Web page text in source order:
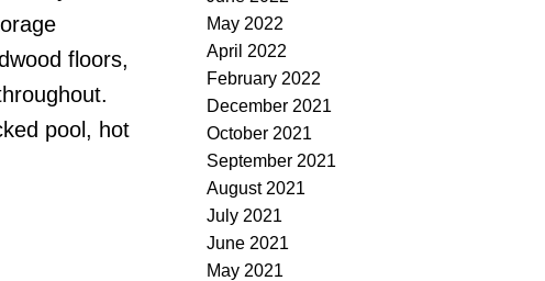
floors,
pool, hot
May 2022
April 2022
February 2022
December 2021
October 2021
September 2021
August 2021
July 2021
June 2021
May 2021